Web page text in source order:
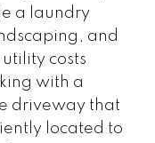
a laundry
and
costs
with a
driveway that
located to